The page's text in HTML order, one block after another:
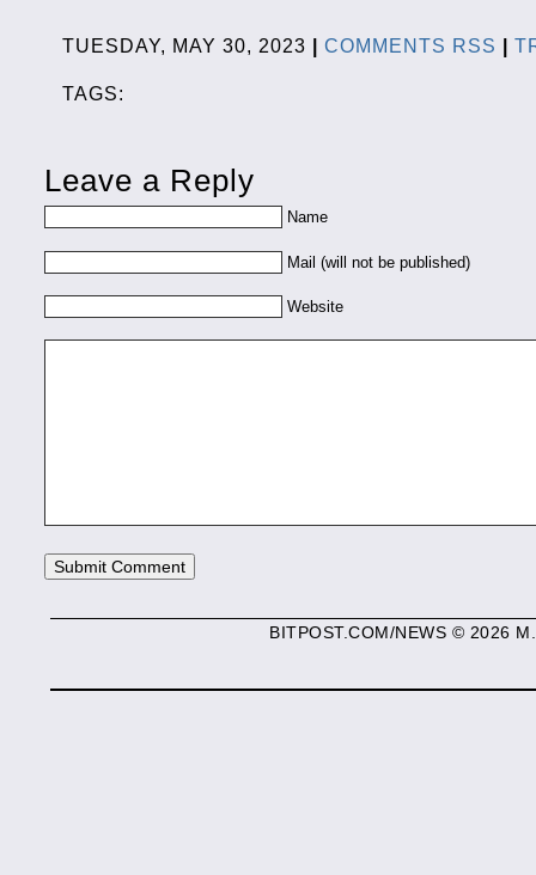
TUESDAY, MAY 30, 2023 COMMENTS RSS
TAGS:
Leave a Reply
Name
Mail (will not be published)
Website
BITPOST.COM/NEWS © 2026